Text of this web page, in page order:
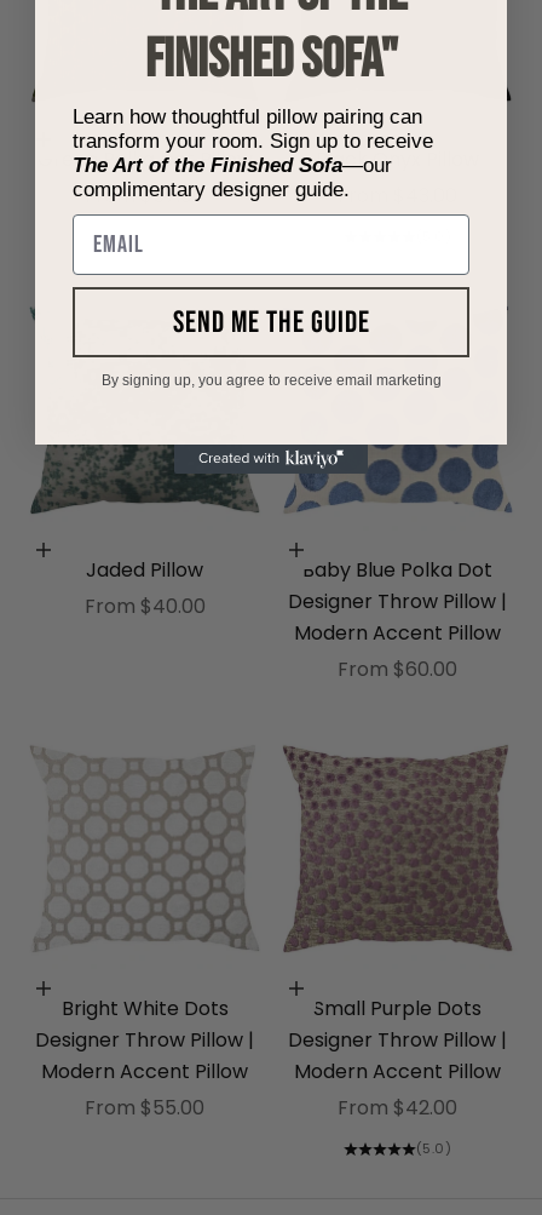
Choose options
Green Polka Dot Pillow
Sale price
From $57.00
Choose options
Black Onyx Pillow
Sale price
From $43.00
Choose options
Jaded Pillow
Sale price
From $40.00
Choose options
Baby Blue Polka Dot
Designer Throw Pillow |
Modern Accent Pillow
Sale price
From $60.00
Choose options
Bright White Dots
Designer Throw Pillow |
Modern Accent Pillow
Sale price
From $55.00
Choose options
Small Purple Dots
Designer Throw Pillow |
Modern Accent Pillow
Sale price
From $42.00
(5.0)
FINISHED SOFA"
Learn how thoughtful pillow pairing can
transform your room. Sign up to receive
The Art of the Finished Sofa—our
complimentary designer guide.
Email
send me the guide
By signing up, you agree to receive email marketing